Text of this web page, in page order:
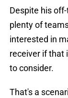
Despite his
plenty of
interested in
receiver if that
to consider.
That's a